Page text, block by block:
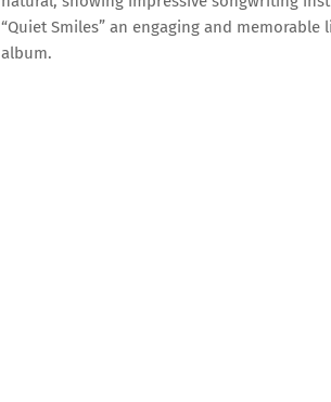
“Quiet Smiles” an engaging and
album.